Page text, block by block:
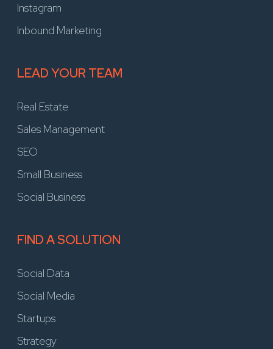
Instagram
Inbound Marketing
LEAD YOUR TEAM
Real Estate
Sales Management
SEO
Small Business
Social Business
FIND A SOLUTION
Social Data
Social Media
Startups
Strategy